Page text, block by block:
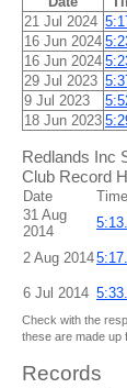
21 Jul 2024
16 Jun 2024
16 Jun 2024
29 Jul 2023
9 Jul 2023
18 Jun 2023
Redlands Inc
Club Record
Date Time
31 Aug
2014
2 Aug 2014
6 Jul 2014
Check with the
these are made up
Records